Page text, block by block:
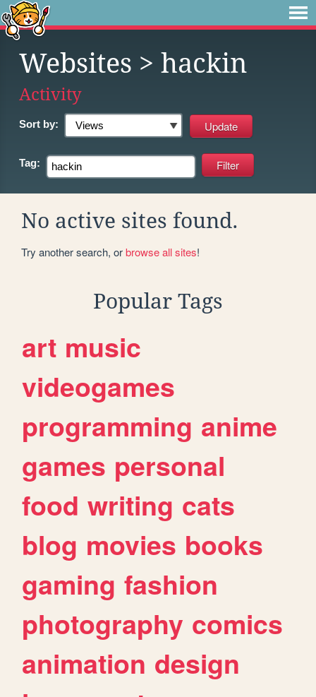
Websites > hackin
Activity
Sort by:
Tag:
No active sites found.
Try another search, orbrowse all sites!
Popular Tags
art music
videogames
programming anime
games personal
food writing cats
blog movies books
gaming fashion
photography comics
animation design